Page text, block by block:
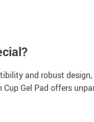
and robust
Gel Pad offers